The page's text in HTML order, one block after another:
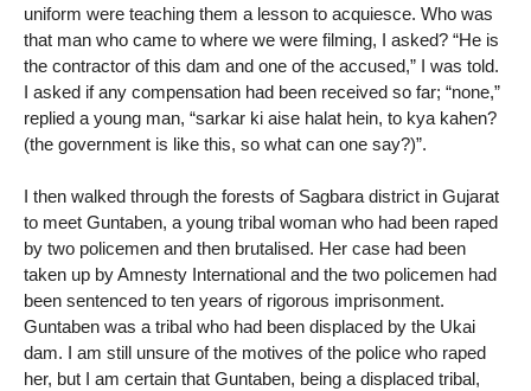
uniform were teaching them a lesson to acquiesce. Who was
that man who came to where we were filming, I asked? “He is
the contractor of this dam and one of the accused,” I was told.
I asked if any compensation had been received so far; “none,”
replied a young man, “sarkar ki aise halat hein, to kya kahen?
(the government is like this, so what can one say?)”.
I then walked through the forests of Sagbara district in Gujarat
to meet Guntaben, a young tribal woman who had been raped
by two policemen and then brutalised. Her case had been
taken up by Amnesty International and the two policemen had
been sentenced to ten years of rigorous imprisonment.
Guntaben was a tribal who had been displaced by the Ukai
dam. I am still unsure of the motives of the police who raped
her, but I am certain that Guntaben, being a displaced tribal,